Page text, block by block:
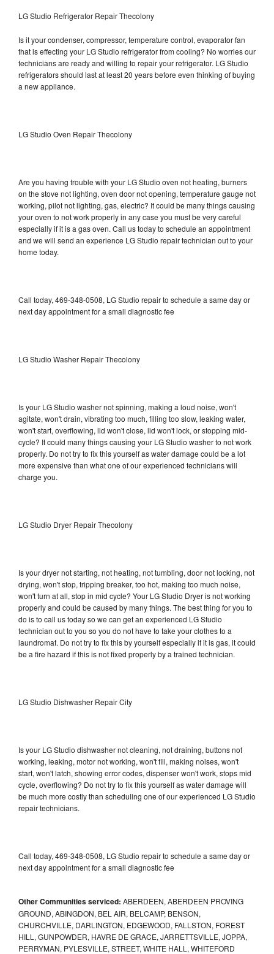
LG Studio Refrigerator Repair Thecolony
Is it your condenser, compressor, temperature control, evaporator fan
that is effecting your LG Studio refrigerator from cooling? No worries our
technicians are ready and willing to repair your refrigerator. LG Studio
refrigerators should last at least 20 years before even thinking of buying
a new appliance.
LG Studio Oven Repair Thecolony
Are you having trouble with your LG Studio oven not heating, burners
on the stove not lighting, oven door not opening, temperature gauge not
working, pilot not lighting, gas, electric? It could be many things causing
your oven to not work properly in any case you must be very careful
especially if it is a gas oven. Call us today to schedule an appointment
and we will send an experience LG Studio repair technician out to your
home today.
Call today, 469-348-0508, LG Studio repair to schedule a same day or
next day appointment for a small diagnostic fee
LG Studio Washer Repair Thecolony
Is your LG Studio washer not spinning, making a loud noise, won't
agitate, won't drain, vibrating too much, filling too slow, leaking water,
won't start, overflowing, lid won't close, lid won't lock, or stopping mid-
cycle? It could many things causing your LG Studio washer to not work
properly. Do not try to fix this yourself as water damage could be a lot
more expensive than what one of our experienced technicians will
charge you.
LG Studio Dryer Repair Thecolony
Is your dryer not starting, not heating, not tumbling, door not locking, not
drying, won't stop, tripping breaker, too hot, making too much noise,
won't turn at all, stop in mid cycle? Your LG Studio Dryer is not working
properly and could be caused by many things. The best thing for you to
do is to call us today so we can get an experienced LG Studio
technician out to you so you do not have to take your clothes to a
laundromat. Do not try to fix this by yourself especially if it is gas, it could
be a fire hazard if this is not fixed properly by a trained technician.
LG Studio Dishwasher Repair City
Is your LG Studio dishwasher not cleaning, not draining, buttons not
working, leaking, motor not working, won't fill, making noises, won't
start, won't latch, showing error codes, dispenser won't work, stops mid
cycle, overflowing? Do not try to fix this yourself as water damage will
be much more costly than scheduling one of our experienced LG Studio
repair technicians.
Call today, 469-348-0508, LG Studio repair to schedule a same day or
next day appointment for a small diagnostic fee
Other Communities serviced: ABERDEEN, ABERDEEN PROVING
GROUND, ABINGDON, BEL AIR, BELCAMP, BENSON,
CHURCHVILLE, DARLINGTON, EDGEWOOD, FALLSTON, FOREST
HILL, GUNPOWDER, HAVRE DE GRACE, JARRETTSVILLE, JOPPA,
PERRYMAN, PYLESVILLE, STREET, WHITE HALL, WHITEFORD